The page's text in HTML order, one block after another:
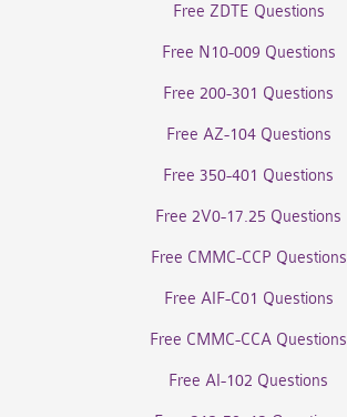
Free ZDTE Questions
Free N10-009 Questions
Free 200-301 Questions
Free AZ-104 Questions
Free 350-401 Questions
Free 2V0-17.25 Questions
Free CMMC-CCP Questions
Free AIF-C01 Questions
Free CMMC-CCA Questions
Free AI-102 Questions